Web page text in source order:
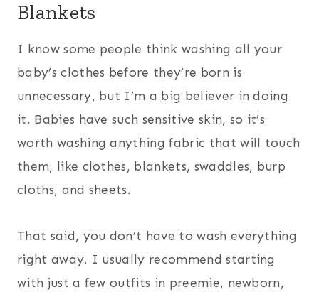
Blankets
I know some people think washing all your
baby’s clothes before they’re born is
unnecessary, but I’m a big believer in doing
it. Babies have such sensitive skin, so it’s
worth washing anything fabric that will touch
them, like clothes, blankets, swaddles, burp
cloths, and sheets.
That said, you don’t have to wash everything
right away. I usually recommend starting
with just a few outfits in preemie, newborn,